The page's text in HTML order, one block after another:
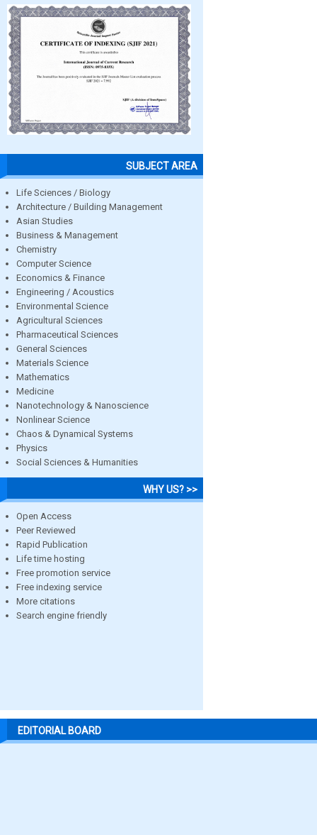
SUBJECT AREA
Life Sciences / Biology
Architecture / Building Management
Asian Studies
Business & Management
Chemistry
Computer Science
Economics & Finance
Engineering / Acoustics
Environmental Science
Agricultural Sciences
Pharmaceutical Sciences
General Sciences
Materials Science
Mathematics
Medicine
Nanotechnology & Nanoscience
Nonlinear Science
Chaos & Dynamical Systems
Physics
Social Sciences & Humanities
WHY US? >>
Open Access
Peer Reviewed
Rapid Publication
Life time hosting
Free promotion service
Free indexing service
More citations
Search engine friendly
EDITORIAL BOARD